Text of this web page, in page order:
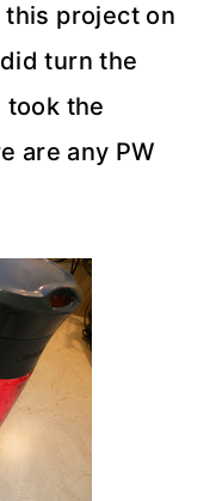
project on
turn the
took the
are any PW